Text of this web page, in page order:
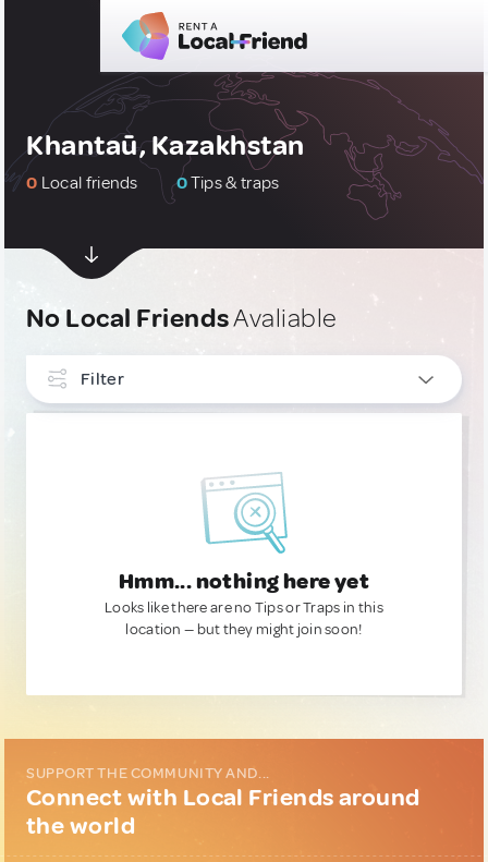
Khantaū, Kazakhstan
0 Local friends 0Tips & traps
No Local FriendsAvaliable
Filter
Hmm... nothing here yet
Looks like there are no Tips or Traps in this
location — but they might join soon!
SUPPORT THE COMMUNITY AND...
Connect with Local Friends around
the world